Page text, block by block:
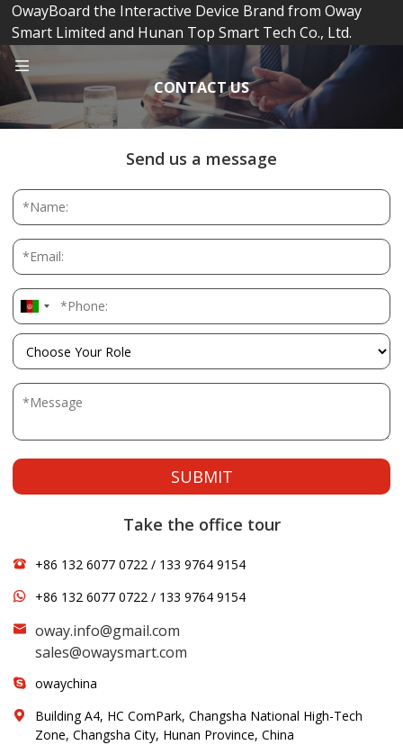
OwayBoard the Interactive Device Brand from Oway
Smart Limited and Hunan Top Smart Tech Co., Ltd.
CONTACT US
Send us a message
SUBMIT
Take the office tour
+86 132 6077 0722 / 133 9764 9154
+86 132 6077 0722 / 133 9764 9154
oway.info@gmail.com
sales@owaysmart.com
owaychina
Building A4, HC ComPark, Changsha National High-Tech
Zone, Changsha City, Hunan Province, China